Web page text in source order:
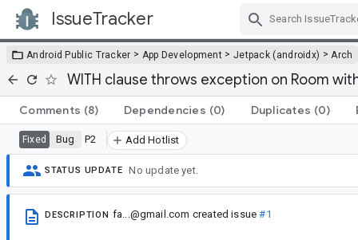
IssueTracker
Android Public Tracker > App Development > Jetpack (androidx) > Arch
WITH clause throws exception on Room
Comments (8) Dependencies (0) Duplicates (0)
Fixed Bug P2 Add Hotlist
STATUS UPDATE No update yet.
DESCRIPTION fa...@gmail.com created issue#1